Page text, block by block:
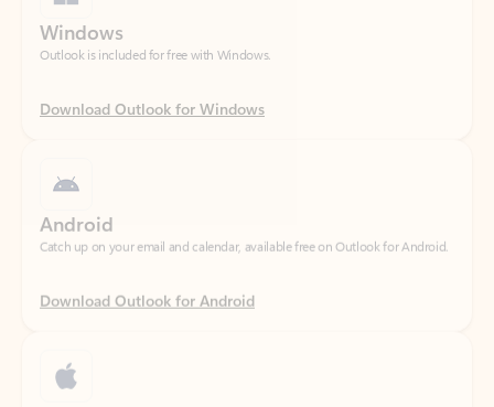
Download Outlook for Windows
Download Outlook for Android
Catch up on your email and calendar, available free on Outlook for iOS.